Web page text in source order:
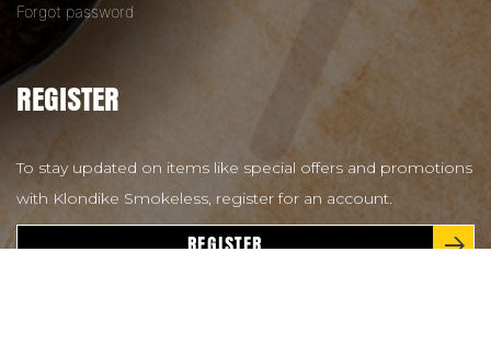
Forgot password
REGISTER
To stay updated on items like special offers and promotions
with Klondike Smokeless, register for an account.
REGISTER